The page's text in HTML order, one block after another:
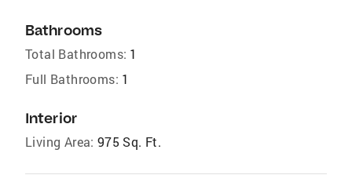
Bathrooms
Total Bathrooms: 1
Full Bathrooms: 1
Interior
Living Area: 975 Sq. Ft.